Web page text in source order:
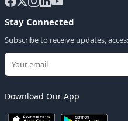
Stay Connected
Subscribe to receive updates,
Download Our App